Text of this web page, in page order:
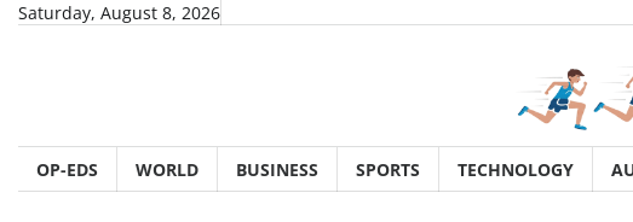
SkipSaturday, August 8, 2026
OP-EDS WORLD BUSINESS SPORTS TECHNOLOGY